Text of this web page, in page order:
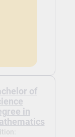
of
in